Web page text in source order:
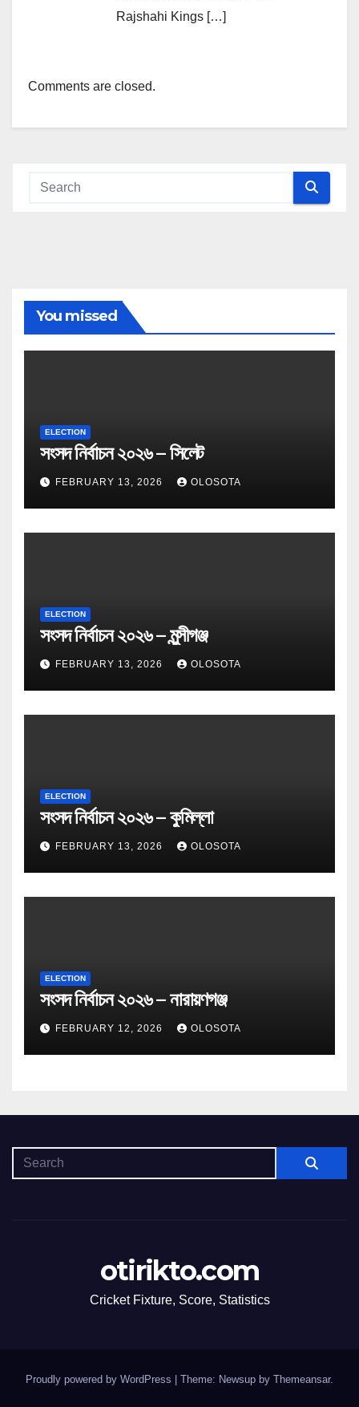
Rajshahi Kings […]
Comments are closed.
You missed
ELECTION
সংসদ নির্বাচন ২০২৬ – সিলেট
FEBRUARY 13, 2026 OLOSOTA
ELECTION
সংসদ নির্বাচন ২০২৬ – মুন্সীগঞ্জ
FEBRUARY 13, 2026 OLOSOTA
ELECTION
সংসদ নির্বাচন ২০২৬ – কুমিল্লা
FEBRUARY 13, 2026 OLOSOTA
ELECTION
সংসদ নির্বাচন ২০২৬ – নারায়ণগঞ্জ
FEBRUARY 12, 2026 OLOSOTA
otirikto.com
Cricket Fixture, Score, Statistics
Proudly powered by WordPress Theme: Newsup by Themeansar.